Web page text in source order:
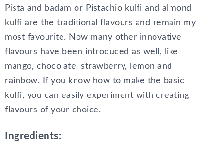
Pista and badam or Pistachio kulfi and almond
kulfi are the traditional flavours and remain my
most favourite. Now many other innovative
flavours have been introduced as well, like
mango, chocolate, strawberry, lemon and
rainbow. If you know how to make the basic
kulfi, you can easily experiment with creating
flavours of your choice.
Ingredients: